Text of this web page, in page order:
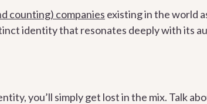
counting) companies existing in the world
identity that resonates deeply with its
you’ll simply get lost in the mix. Talk